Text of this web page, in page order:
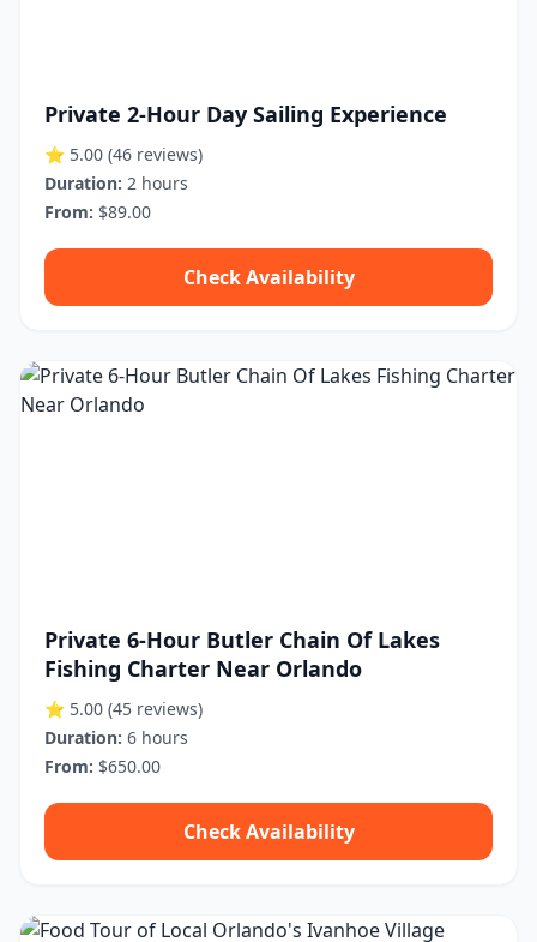
Private 2-Hour Day Sailing Experience
⭐ 5.00 (46 reviews)
Duration: 2 hours
From: $89.00
Check Availability
Private 6-Hour Butler Chain Of Lakes
Fishing Charter Near Orlando
⭐ 5.00 (45 reviews)
Duration: 6 hours
From: $650.00
Check Availability